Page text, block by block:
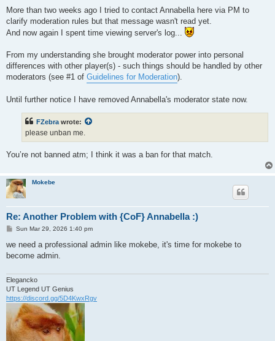
s
More than two weeks ago I tried to contact Annabella here via PM to
clarify moderation rules but that message wasn't read yet.
And now again I spent time viewing server's log...
From my understanding she brought moderator power into personal
differences with other player(s) - such things should be handled by other
moderators (see #1 of Guidelines for Moderation).
Until further notice I have removed Annabella's moderator state now.
FZebra wrote:
please unban me.
You’re not banned atm; I think it was a ban for that match.
Mokebe
Re: Another Problem with {CoF} Annabella :)
P
s
Sun Mar 29, 2026 1:40 pm
we need a professional admin like mokebe, it's time for mokebe to
become admin.
Elegancko
UT Legend UT Genius
https://discord.gg/5D4KwxRgv